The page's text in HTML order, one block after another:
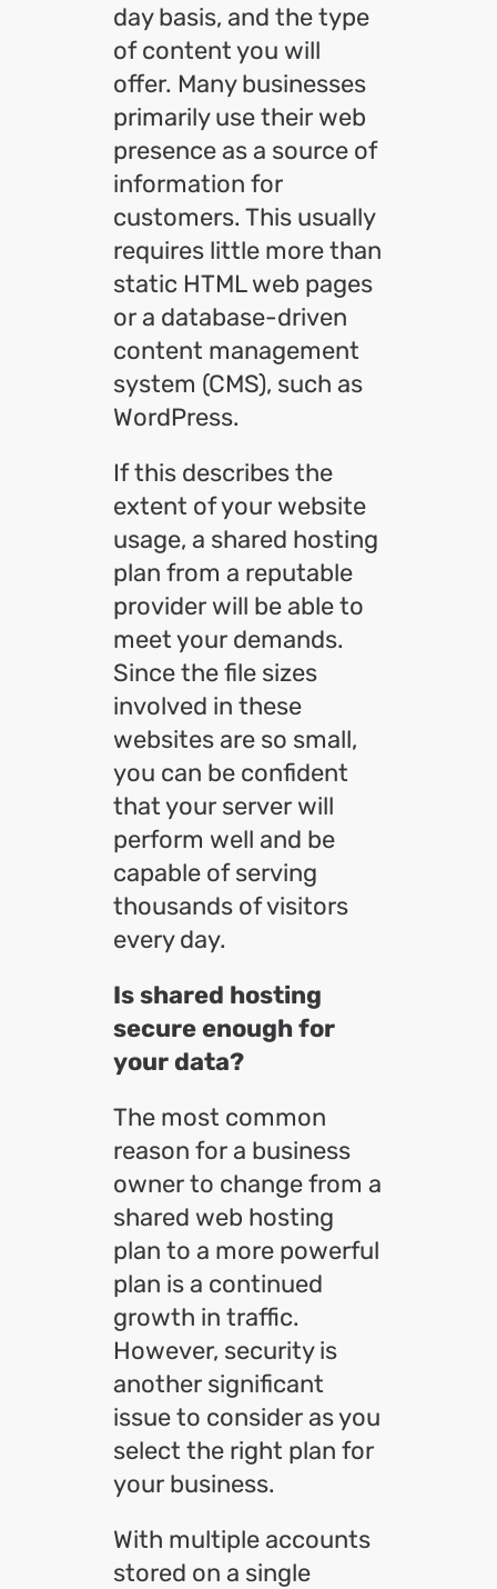
day basis, and the type
of content you will
offer. Many businesses
primarily use their web
presence as a source of
information for
customers. This usually
requires little more than
static HTML web pages
or a database-driven
content management
system (CMS), such as
WordPress.
If this describes the
extent of your website
usage, a shared hosting
plan from a reputable
provider will be able to
meet your demands.
Since the file sizes
involved in these
websites are so small,
you can be confident
that your server will
perform well and be
capable of serving
thousands of visitors
every day.
Is shared hosting
secure enough for
your data?
The most common
reason for a business
owner to change from a
shared web hosting
plan to a more powerful
plan is a continued
growth in traffic.
However, security is
another significant
issue to consider as you
select the right plan for
your business.
With multiple accounts
stored on a single